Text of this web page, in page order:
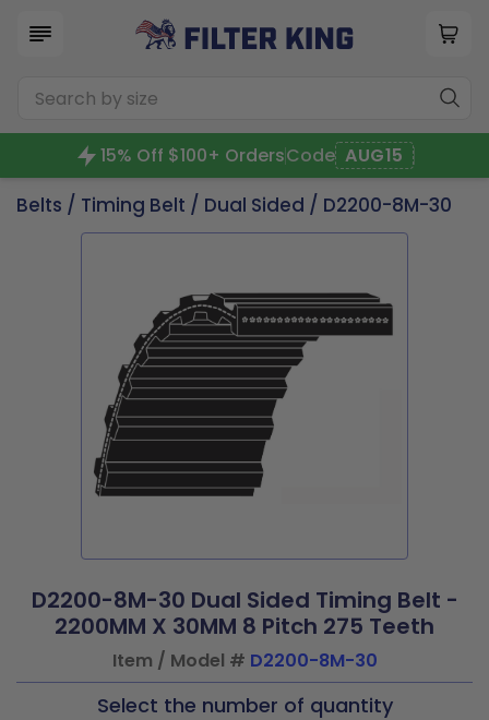
15% Off $100+ OrdersCode AUG15
Belts / Timing Belt / Dual Sided / D2200-8M-30
D2200-8M-30 Dual Sided Timing Belt -
2200MM X 30MM 8 Pitch 275 Teeth
Item / Model # D2200-8M-30
Select the number of quantity